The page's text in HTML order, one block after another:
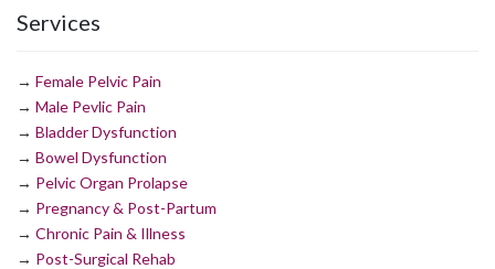
Services
→ Female Pelvic Pain
→ Male Pevlic Pain
→ Bladder Dysfunction
→ Bowel Dysfunction
→ Pelvic Organ Prolapse
→ Pregnancy & Post-Partum
→ Chronic Pain & Illness
→ Post-Surgical Rehab